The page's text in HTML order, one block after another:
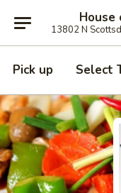
House
13802 N
Pick up Select